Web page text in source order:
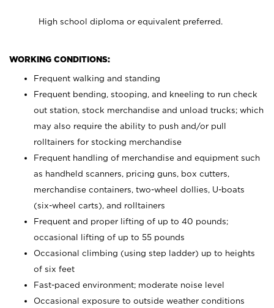
High school diploma or equivalent preferred.
WORKING CONDITIONS:
Frequent walking and standing
Frequent bending, stooping, and kneeling to run check
out station, stock merchandise and unload trucks; which
may also require the ability to push and/or pull
rolltainers for stocking merchandise
Frequent handling of merchandise and equipment such
as handheld scanners, pricing guns, box cutters,
merchandise containers, two-wheel dollies, U-boats
(six-wheel carts), and rolltainers
Frequent and proper lifting of up to 40 pounds;
occasional lifting of up to 55 pounds
Occasional climbing (using step ladder) up to heights
of six feet
Fast-paced environment; moderate noise level
Occasional exposure to outside weather conditions